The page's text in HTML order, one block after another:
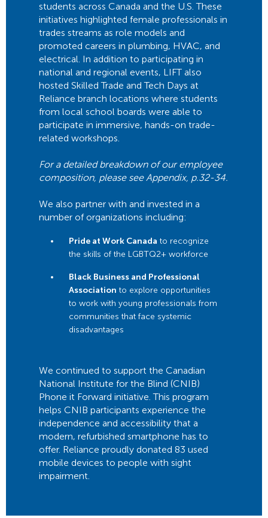
students across Canada and the U.S. These
initiatives highlighted female professionals in
trades streams as role models and
promoted careers in plumbing, HVAC, and
electrical. In addition to participating in
national and regional events, LIFT also
hosted Skilled Trade and Tech Days at
Reliance branch locations where students
from local school boards were able to
participate in immersive, hands-on trade-
related workshops.
For a detailed breakdown of our employee
composition, please see Appendix, p.32-34.
We also partner with and invested in a
number of organizations including:
Pride at Work Canada to recognize
the skills of the LGBTQ2+ workforce
Black Business and Professional
Association to explore opportunities
to work with young professionals from
communities that face systemic
disadvantages
We continued to support the Canadian
National Institute for the Blind (CNIB)
Phone it Forward initiative. This program
helps CNIB participants experience the
independence and accessibility that a
modern, refurbished smartphone has to
offer. Reliance proudly donated 83 used
mobile devices to people with sight
impairment.